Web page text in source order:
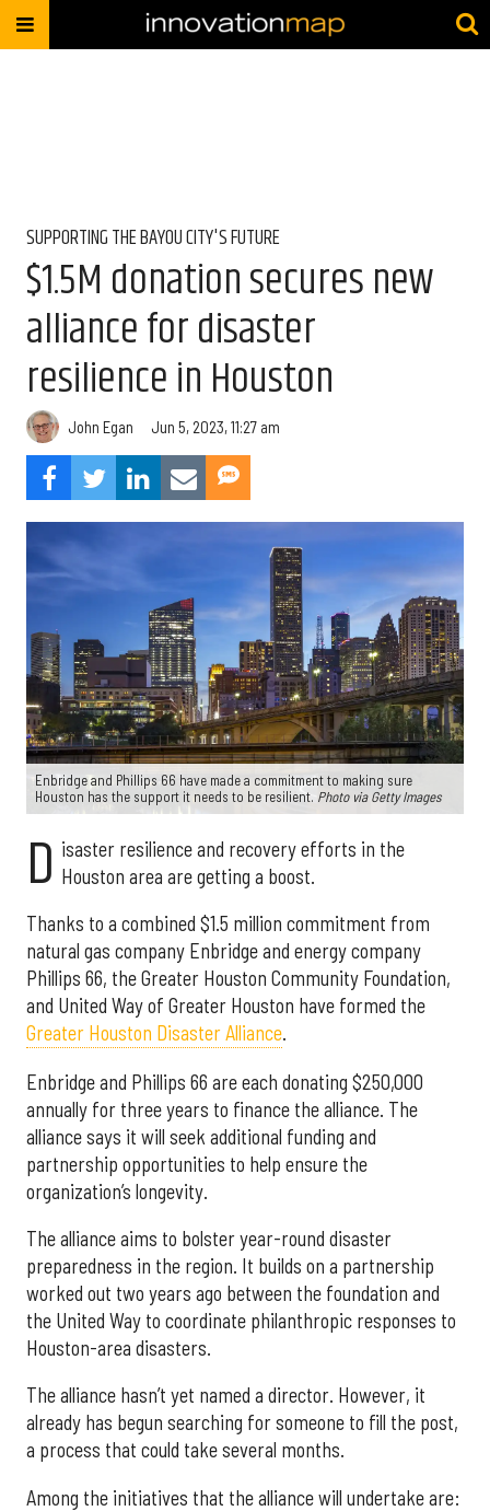
SUPPORTING THE BAYOU CITY'S FUTURE
$1.5M donation secures new
alliance for disaster
resilience in Houston
John Egan Jun 5, 2023, 11:27 am
Enbridge and Phillips 66 have made a commitment to making sure
Houston has the support it needs to be resilient. Photo via Getty Images
D isaster resilience and recovery efforts in the
Houston area are getting a boost.
Thanks to a combined $1.5 million commitment from
natural gas company Enbridge and energy company
Phillips 66, the Greater Houston Community Foundation,
and United Way of Greater Houston have formed the
Greater Houston Disaster Alliance.
Enbridge and Phillips 66 are each donating $250,000
annually for three years to finance the alliance. The
alliance says it will seek additional funding and
partnership opportunities to help ensure the
organization’s longevity.
The alliance aims to bolster year-round disaster
preparedness in the region. It builds on a partnership
worked out two years ago between the foundation and
the United Way to coordinate philanthropic responses to
Houston-area disasters.
The alliance hasn’t yet named a director. However, it
already has begun searching for someone to fill the post,
a process that could take several months.
Among the initiatives that the alliance will undertake are: